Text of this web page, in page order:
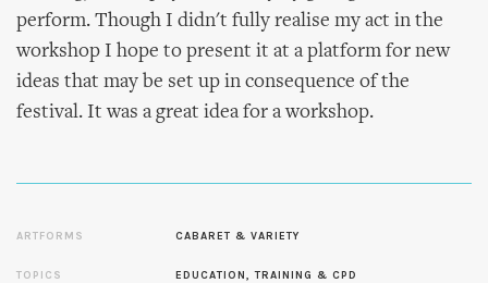
perform. Though I didn't fully realise my act in the
workshop I hope to present it at a platform for new
ideas that may be set up in consequence of the
festival. It was a great idea for a workshop.
ARTFORMS CABARET & VARIETY
TOPICS EDUCATION, TRAINING & CPD